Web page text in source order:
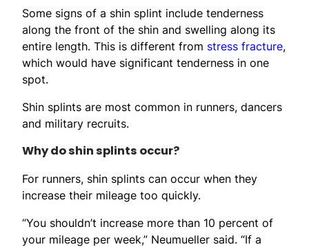
Some signs of a shin splint include tenderness
along the front of the shin and swelling along its
entire length. This is different from stress fracture,
which would have significant tenderness in one
spot.
Shin splints are most common in runners, dancers
and military recruits.
Why do shin splints occur?
For runners, shin splints can occur when they
increase their mileage too quickly.
“You shouldn’t increase more than 10 percent of
your mileage per week,” Neumueller said. “If a